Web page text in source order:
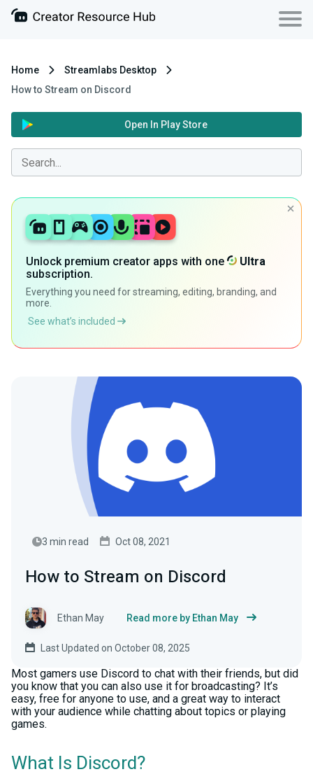
Home
Streamlabs Desktop
How to Stream on Discord
Open In Play Store
Unlock premium creator apps with one
Ultra
subscription.
Everything you need for streaming, editing, branding, and
more.
See what’s included
3 min read Oct 08, 2021
How to Stream on Discord
Ethan May Read more by Ethan May
Last Updated on October 08, 2025
Most gamers use Discord to chat with their friends, but did
you know that you can also use it for broadcasting? It’s
easy, free for anyone to use, and a great way to interact
with your audience while chatting about topics or playing
games.
What Is Discord?